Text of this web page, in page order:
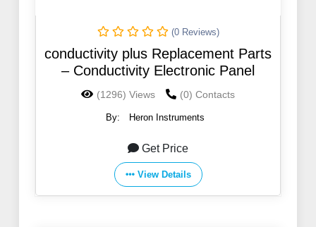
(0 Reviews)
conductivity plus Replacement Parts
– Conductivity Electronic Panel
(1296) Views (0) Contacts
By: Heron Instruments
Get Price
View Details